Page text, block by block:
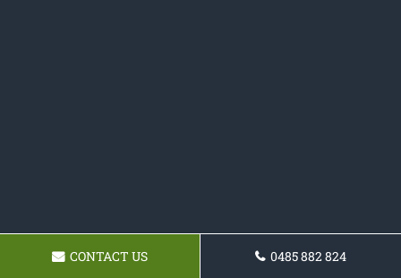
CONTACT US 0485 882 824